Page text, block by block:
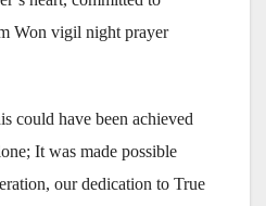
Won vigil night prayer
could have been achieved
It was made possible
our dedication to True